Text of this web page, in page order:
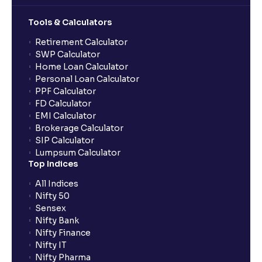
How do I apply for an IPO with Ventura?
Do I need to register my bank account or UPI Id
before transacting in an IPO?
Is UPI the only mode to apply for IPO through
Ventura?
What additional documentation/details are required
to apply for IPO?
What is UPI?
Tools & Calculators
Retirement Calculator
SWP Calculator
Home Loan Calculator
Personal Loan Calculator
PPF Calculator
FD Calculator
EMI Calculator
Brokerage Calculator
SIP Calculator
Lumpsum Calculator
Top Indices
All Indices
Nifty 50
Sensex
Nifty Bank
Nifty Finance
Nifty IT
Nifty Pharma